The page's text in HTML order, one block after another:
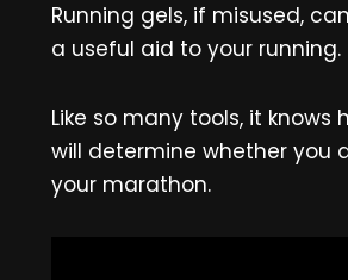
Running gels, if misused,
a useful aid to your running.
Like so many tools, it
will determine whether you
your marathon.